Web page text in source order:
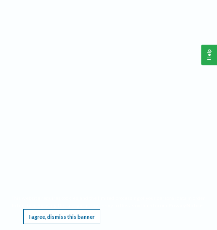
I agree, dismiss this banner
Help